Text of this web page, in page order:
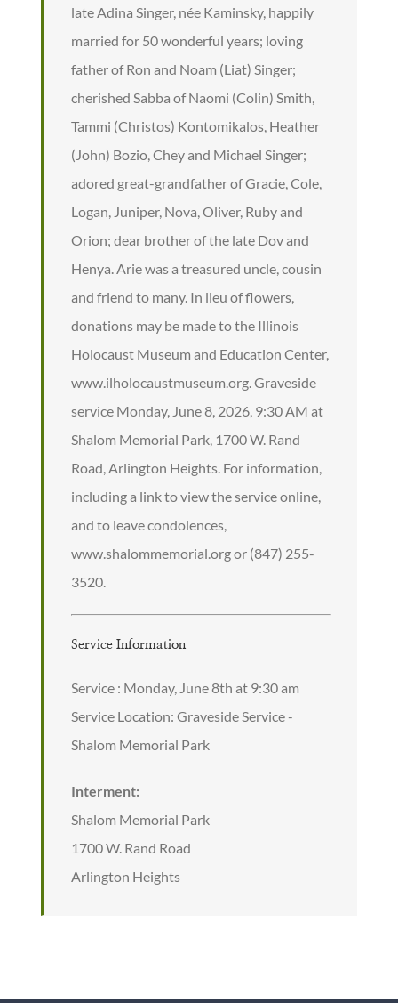
late Adina Singer, née Kaminsky, happily
married for 50 wonderful years; loving
father of Ron and Noam (Liat) Singer;
cherished Sabba of Naomi (Colin) Smith,
Tammi (Christos) Kontomikalos, Heather
(John) Bozio, Chey and Michael Singer;
adored great-grandfather of Gracie, Cole,
Logan, Juniper, Nova, Oliver, Ruby and
Orion; dear brother of the late Dov and
Henya. Arie was a treasured uncle, cousin
and friend to many. In lieu of flowers,
donations may be made to the Illinois
Holocaust Museum and Education Center,
www.ilholocaustmuseum.org. Graveside
service Monday, June 8, 2026, 9:30 AM at
Shalom Memorial Park, 1700 W. Rand
Road, Arlington Heights. For information,
including a link to view the service online,
and to leave condolences,
www.shalommemorial.org or (847) 255-
3520.
Service Information
Service : Monday, June 8th at 9:30 am
Service Location: Graveside Service -
Shalom Memorial Park
Interment:
Shalom Memorial Park
1700 W. Rand Road
Arlington Heights